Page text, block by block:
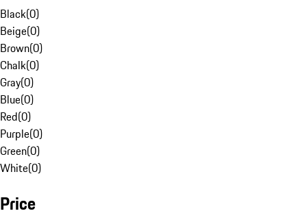
Black(0)
Beige(0)
Brown(0)
Chalk(0)
Gray(0)
Blue(0)
Red(0)
Purple(0)
Green(0)
White(0)
Price